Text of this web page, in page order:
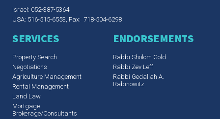
Israel: 052-387-5364
USA: 516-515-6553, Fax: 718-504-6298
SERVICES
Property Search
Negotiations
Agriculture Management
Rental Management
Land Law
Mortgage
Brokerage/Consultants
ENDORSEMENTS
Rabbi Sholom Gold
Rabbi Zev Leff​
Rabbi Gedaliah A.
Rabinowitz